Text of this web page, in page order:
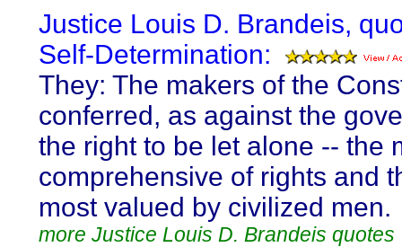
Justice Louis D. Brandeis,
Self-Determination:
They: The makers of the
conferred, as against the
the right to be let alone -- the
comprehensive of rights and
most valued by civilized men.
more Justice Louis D. Brandeis quotes